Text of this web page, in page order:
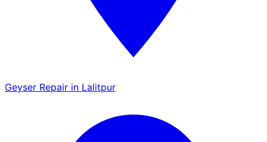
Geyser Repair in Lalitpur